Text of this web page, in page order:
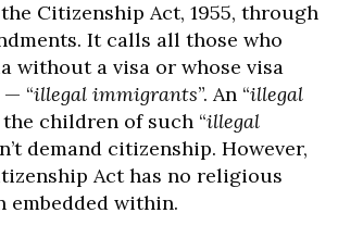
Citizenship Act, 1955, through
It calls all those who
without a visa or whose visa
“illegal immigrants”. An “illegal
the children of such “illegal
demand citizenship. However,
Act has no religious
within.